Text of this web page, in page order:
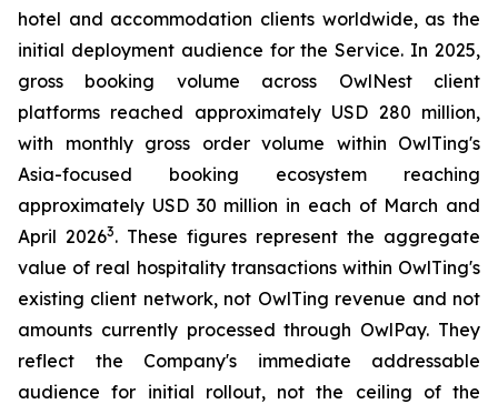
hotel and accommodation clients worldwide, as the
initial deployment audience for the Service. In 2025,
gross booking volume across OwlNest client
platforms reached approximately USD 280 million,
with monthly gross order volume within OwlTing's
Asia-focused booking ecosystem reaching
approximately USD 30 million in each of March and
April 20263. These figures represent the aggregate
value of real hospitality transactions within OwlTing's
existing client network, not OwlTing revenue and not
amounts currently processed through OwlPay. They
reflect the Company's immediate addressable
audience for initial rollout, not the ceiling of the